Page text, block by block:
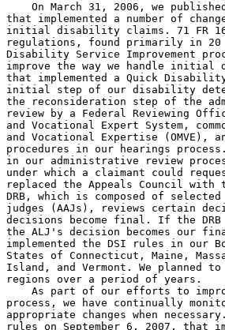
On March 31, 2006, we
that implemented a number of
initial disability claims. 71 FR
regulations, found primarily in
Disability Service Improvement
improve the way we handle
that implemented a Quick
initial step of our disability
the reconsideration step of the
review by a Federal Reviewing
and Vocational Expert System,
and Vocational Expertise (OMVE),
procedures in our hearings
in our administrative review
under which a claimant could
replaced the Appeals Council with
DRB, which is composed of
judges (AAJs), reviews certain
decisions become final. If the
the ALJ's decision becomes our
implemented the DSI rules in our
States of Connecticut, Maine,
Island, and Vermont. We planned
regions over a period of years.
As part of our efforts to
process, we have continually
appropriate changes when
rules on September 6, 2007, that